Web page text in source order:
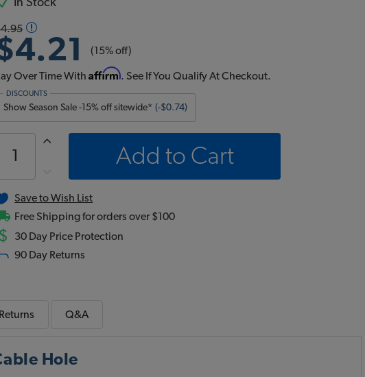
In Stock
(15% off)
Over Time WithAffirm. See If You Qualify At Checkout.
DISCOUNTS
Show Season Sale -15% off sitewide* (-$0.74)
Add to Cart
Save to Wish List
Free Shipping for orders over $100
$
30 Day Price Protection
90 Day Returns
Q&A
Hole